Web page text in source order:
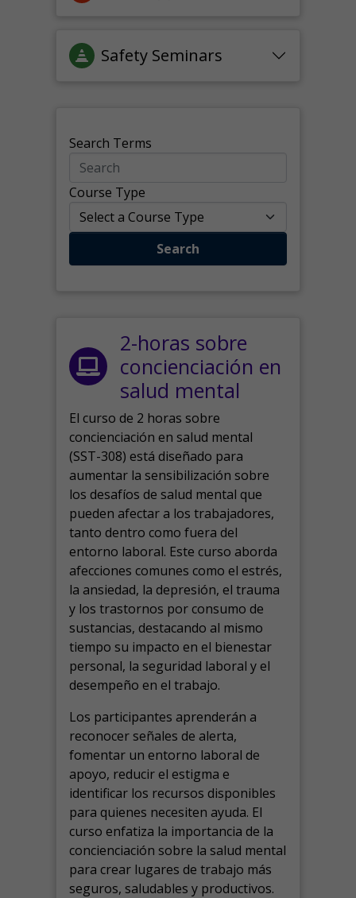
Safety Seminars
Search Terms
Course Type
Search
2-horas sobre
concienciación en
salud mental
El curso de 2 horas sobre
concienciación en salud mental
(SST-308) está diseñado para
aumentar la sensibilización sobre
los desafíos de salud mental que
pueden afectar a los trabajadores,
tanto dentro como fuera del
entorno laboral. Este curso aborda
afecciones comunes como el estrés,
la ansiedad, la depresión, el trauma
y los trastornos por consumo de
sustancias, destacando al mismo
tiempo su impacto en el bienestar
personal, la seguridad laboral y el
desempeño en el trabajo.
Los participantes aprenderán a
reconocer señales de alerta,
fomentar un entorno laboral de
apoyo, reducir el estigma e
identificar los recursos disponibles
para quienes necesiten ayuda. El
curso enfatiza la importancia de la
concienciación sobre la salud mental
para crear lugares de trabajo más
seguros, saludables y productivos.